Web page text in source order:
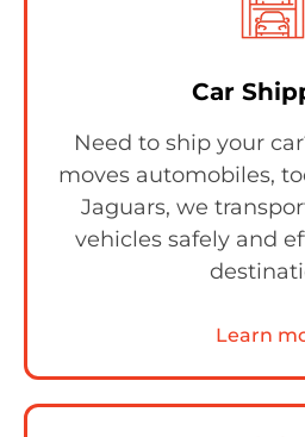
Car
Need to ship your
moves automobiles,
Jaguars, we
vehicles safely and
Learn